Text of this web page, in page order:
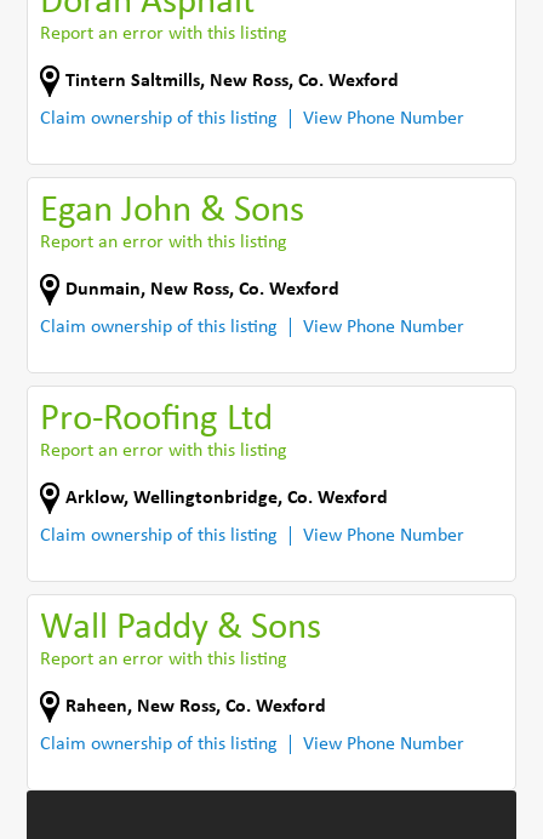
Report an error with this listing
Tintern Saltmills, New Ross,Co. Wexford
Claim ownership of this listing
View Phone Number
Egan John & Sons
Report an error with this listing
Dunmain, New Ross,Co. Wexford
Claim ownership of this listing
View Phone Number
Pro-Roofing Ltd
Report an error with this listing
Arklow,Wellingtonbridge,Co. Wexford
Claim ownership of this listing
View Phone Number
Wall Paddy & Sons
Report an error with this listing
Raheen, New Ross,Co. Wexford
Claim ownership of this listing
View Phone Number